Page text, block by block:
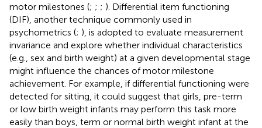
motor milestones (; ; ; ). Differential item functioning
(DIF), another technique commonly used in
psychometrics (; ), is adopted to evaluate measurement
invariance and explore whether individual characteristics
(e.g., sex and birth weight) at a given developmental stage
might influence the chances of motor milestone
achievement. For example, if differential functioning were
detected for sitting, it could suggest that girls, pre-term
or low birth weight infants may perform this task more
easily than boys, term or normal birth weight infant at the